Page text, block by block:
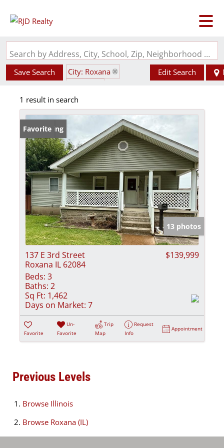
Search by Address, City, School, Zip, Neighborhood or #MLS
Save Search
City: Roxana
Subdivision: Roxana
Edit Search
1 result in search
New Listing
Favorite
13 photos
137 E 3rd Street
Roxana IL 62084
$139,999
Beds: 3
Baths: 2
Sq Ft: 1,462
Days on Market: 7
Favorite
Un-
Favorite
Trip
Map
Request
Info
Appointment
Previous Levels
Browse Illinois
Browse Roxana (IL)